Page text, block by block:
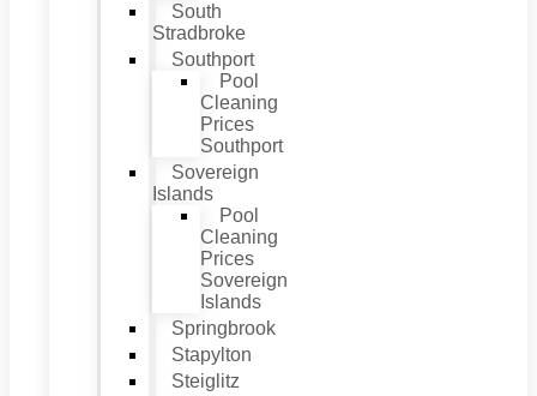
South
Stradbroke
Southport
Pool
Cleaning
Prices
Southport
Sovereign
Islands
Pool
Cleaning
Prices
Sovereign
Islands
Springbrook
Stapylton
Steiglitz